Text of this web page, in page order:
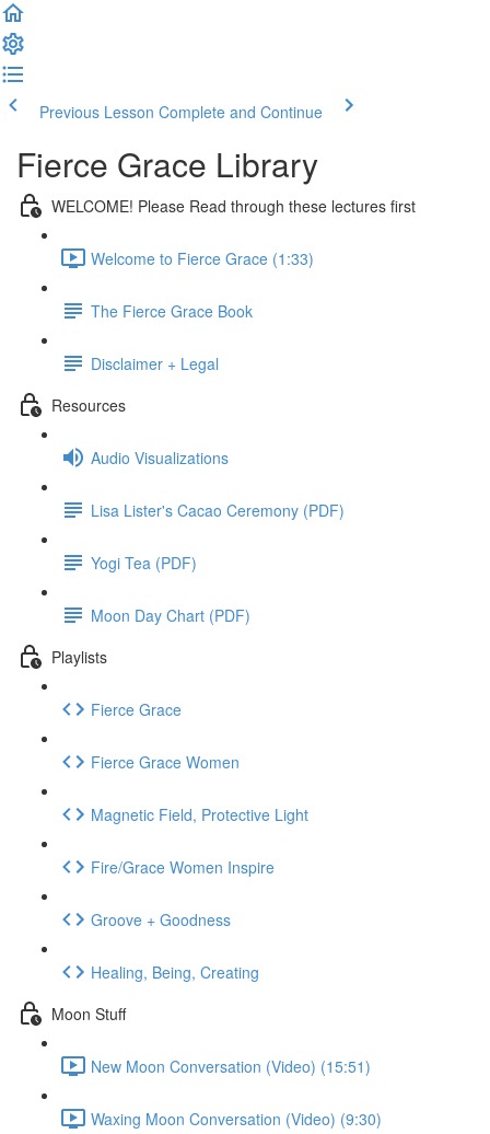
Previous Lesson Complete and Continue
Fierce Grace Library
WELCOME! Please Read through these lectures first
Welcome to Fierce Grace (1:33)
The Fierce Grace Book
Disclaimer + Legal
Resources
Audio Visualizations
Lisa Lister's Cacao Ceremony (PDF)
Yogi Tea (PDF)
Moon Day Chart (PDF)
Playlists
Fierce Grace
Fierce Grace Women
Magnetic Field, Protective Light
Fire/Grace Women Inspire
Groove + Goodness
Healing, Being, Creating
Moon Stuff
New Moon Conversation (Video) (15:51)
Waxing Moon Conversation (Video) (9:30)